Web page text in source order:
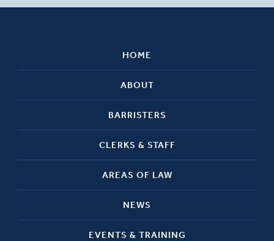
HOME
ABOUT
BARRISTERS
CLERKS & STAFF
AREAS OF LAW
NEWS
EVENTS & TRAINING